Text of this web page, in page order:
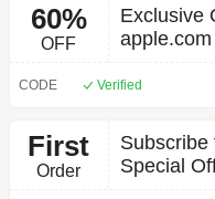
60%
OFF
Exclusive
CODE Verified
First
Order
Subscribe
Special